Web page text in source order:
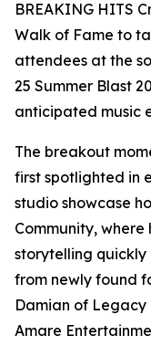
BREAKING HITS
Walk of Fame to
attendees at the
25 Summer Blast
anticipated music
The breakout
first spotlighted in
studio showcase
Community,
storytelling
from newly found
Damian of Legacy
Amare